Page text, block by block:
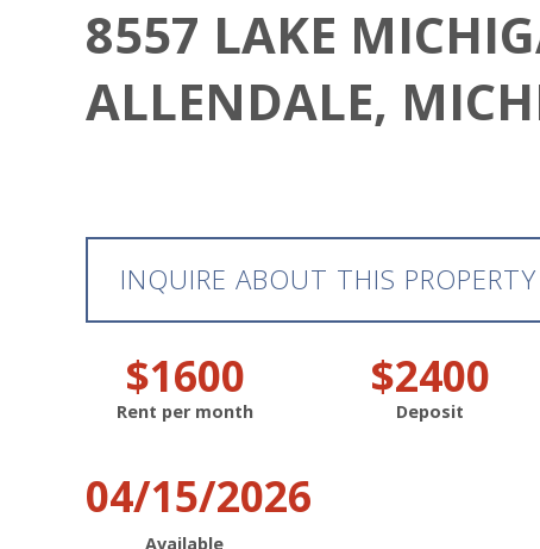
8557 LAKE
ALLENDALE,
INQUIRE ABOUT THIS PROPERTY
$1600
Rent per month
$2400
Deposit
04/15/2026
Available